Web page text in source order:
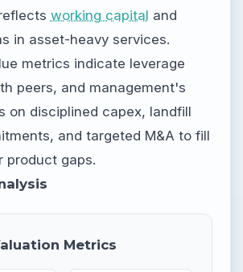
working capital and
in asset-heavy services.
metrics indicate leverage
peers, and management's
on disciplined capex, landfill
and targeted M&A to fill
product gaps.
Metrics